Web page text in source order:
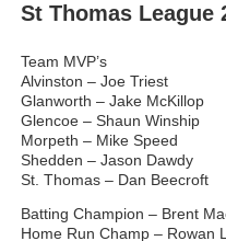
St Thomas League
Team MVP’s
Alvinston – Joe Triest
Glanworth – Jake McKillop
Glencoe – Shaun Winship
Morpeth – Mike Speed
Shedden – Jason Dawdy
St. Thomas – Dan Beecroft
Batting Champion – Brent
Home Run Champ – Rowan